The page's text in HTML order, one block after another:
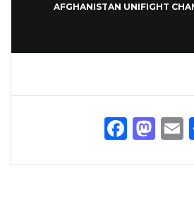
AFGHANISTAN UNIFIGHT